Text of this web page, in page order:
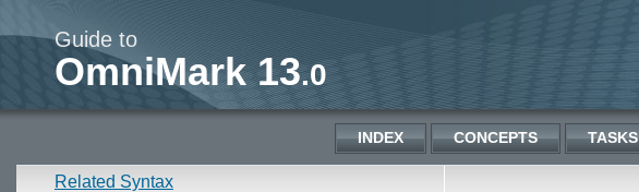
Guide to
OmniMark 13.0
INDEX CONCEPTS TASKS
Related Syntax